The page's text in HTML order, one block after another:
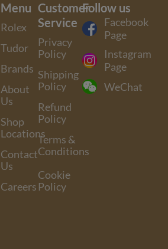
Menu
Rolex
Tudor
Brands
About
Us
Shop
Locations
Contact
Us
Careers
Customer
Service
Privacy
Policy
Shipping
Policy
Refund
Policy
Terms &
Conditions
Cookie
Policy
Follow us
Facebook
Page
Instagram
Page
WeChat